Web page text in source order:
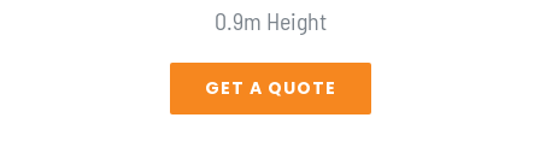
0.9m Height
GET A QUOTE